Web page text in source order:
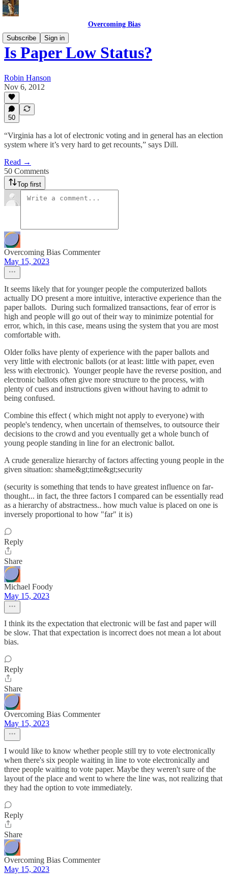
Overcoming Bias
Subscribe
Sign in
Is Paper Low Status?
Robin Hanson
Nov 6, 2012
50
“Virginia has a lot of electronic voting and in general has an election
system where it’s very hard to get recounts,” says Dill.
Read →
50 Comments
Top first
Overcoming Bias Commenter
May 15, 2023
It seems likely that for younger people the computerized ballots
actually DO present a more intuitive, interactive experience than the
paper ballots. During such formalized transactions, fear of error is
high and people will go out of their way to minimize potential for
error, which, in this case, means using the system that you are most
comfortable with.
Older folks have plenty of experience with the paper ballots and
very little with electronic ballots (or at least: little with paper, even
less with electronic). Younger people have the reverse position, and
electronic ballots often give more structure to the process, with
plenty of cues and instructions given without having to admit to
being confused.
Combine this effect ( which might not apply to everyone) with
people's tendency, when uncertain of themselves, to outsource their
decisions to the crowd and you eventually get a whole bunch of
young people standing in line for an electronic ballot.
A crude generalize hierarchy of factors affecting young people in the
given situation: shame&gt;time&gt;security
(security is something that tends to have greatest influence on far-
thought... in fact, the three factors I compared can be essentially read
as a hierarchy of abstractness.. how much value is placed on one is
inversely proportional to how "far" it is)
Reply
Share
Michael Foody
May 15, 2023
I think its the expectation that electronic will be fast and paper will
be slow. That that expectation is incorrect does not mean a lot about
bias.
Reply
Share
Overcoming Bias Commenter
May 15, 2023
I would like to know whether people still try to vote electronically
when there's six people waiting in line to vote electronically and
three people waiting to vote paper. Maybe they weren't sure of the
layout of the place and went to where the line was, not realizing that
they had the option to vote immediately.
Reply
Share
Overcoming Bias Commenter
May 15, 2023